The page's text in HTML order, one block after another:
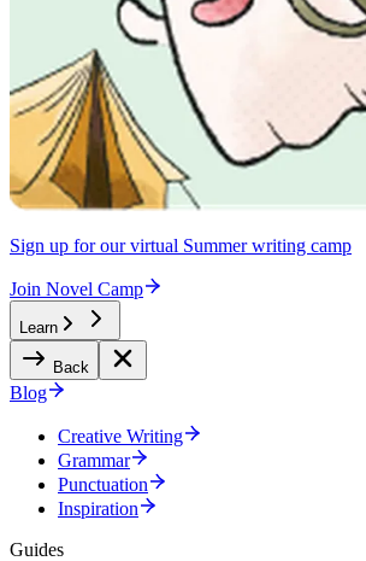
Sign up for our virtual Summer writing camp
Join Novel Camp
Learn
Back
Blog
Creative Writing
Grammar
Punctuation
Inspiration
Guides